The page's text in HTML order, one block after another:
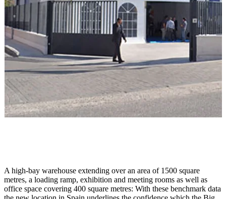
A high-bay warehouse extending over an area of 1500 square
metres, a loading ramp, exhibition and meeting rooms as well as
office space covering 400 square metres: With these benchmark data